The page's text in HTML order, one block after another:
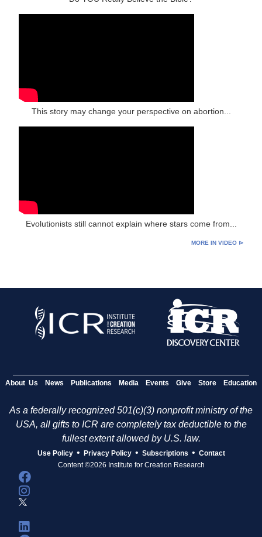
This story may change your perspective on abortion...
Evolutionists still cannot explain where stars come from...
MORE IN VIDEO ⊳
About Us News Publications Media Events Give Store Education
As a federally recognized 501(c)(3) nonprofit ministry of the
USA, all gifts to ICR are completely tax deductible to the
fullest extent allowed by U.S. law.
Use Policy • Privacy Policy • Subscriptions • Contact
Content ©2026 Institute for Creation Research